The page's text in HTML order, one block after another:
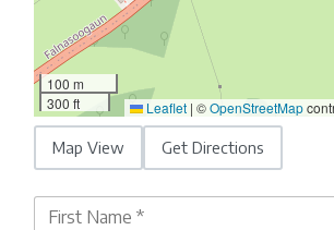
100 m
300 ft
Leaflet | ©OpenStreetMap
Map View Get Directions